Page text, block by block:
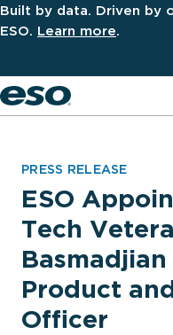
Built by data. Driven by
ESO. Learn more.
PRESS RELEASE
ESO
Tech
Product
Officer